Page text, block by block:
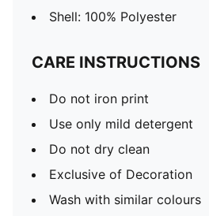
Shell: 100% Polyester
CARE INSTRUCTIONS
Do not iron print
Use only mild detergent
Do not dry clean
Exclusive of Decoration
Wash with similar colours